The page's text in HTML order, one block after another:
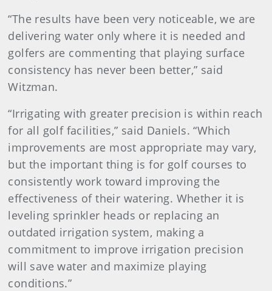
“The results have been very noticeable, we are
delivering water only where it is needed and
golfers are commenting that playing surface
consistency has never been better,” said
Witzman.
“Irrigating with greater precision is within reach
for all golf facilities,” said Daniels. “Which
improvements are most appropriate may vary,
but the important thing is for golf courses to
consistently work toward improving the
effectiveness of their watering. Whether it is
leveling sprinkler heads or replacing an
outdated irrigation system, making a
commitment to improve irrigation precision
will save water and maximize playing
conditions.”